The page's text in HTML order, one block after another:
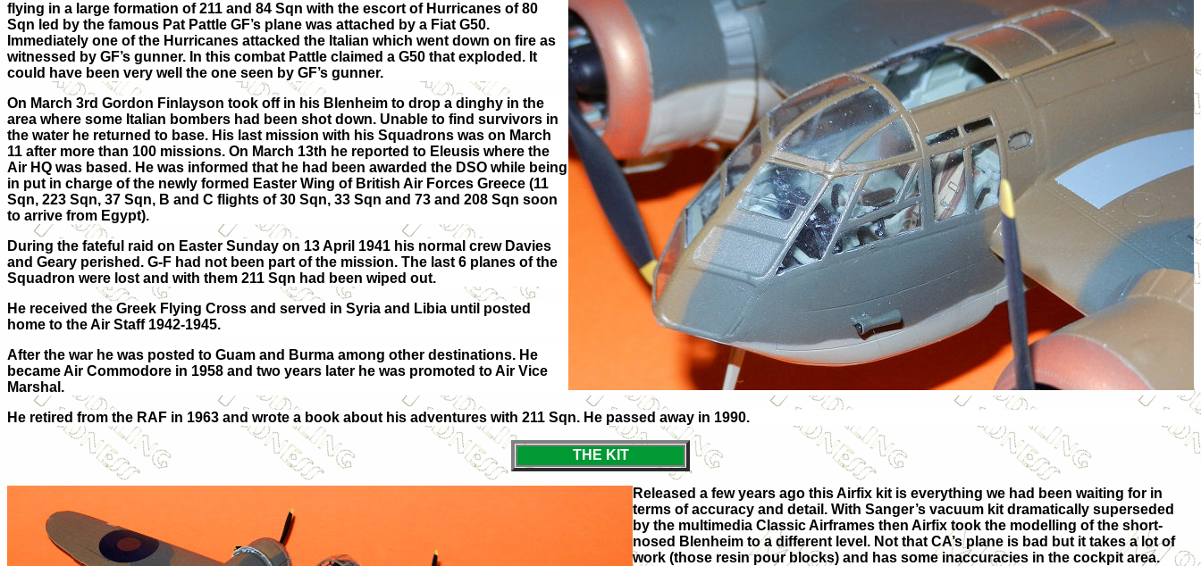
flying in a large formation of 211 and 84 Sqn with the escort of Hurricanes of 80
Sqn led by the famous Pat Pattle GF’s plane was attached by a Fiat G50.
Immediately one of the Hurricanes attacked the Italian which went down on fire as
witnessed by GF’s gunner. In this combat Pattle claimed a G50 that exploded. It
could have been very well the one seen by GF’s gunner.
On March 3rd Gordon Finlayson took off in his Blenheim to drop a dinghy in the
area where some Italian bombers had been shot down. Unable to find survivors in
the water he returned to base. His last mission with his Squadrons was on March
11 after more than 100 missions. On March 13th he reported to Eleusis where the
Air HQ was based. He was informed that he had been awarded the DSO while being
in put in charge of the newly formed Easter Wing of British Air Forces Greece (11
Sqn, 223 Sqn, 37 Sqn, B and C flights of 30 Sqn, 33 Sqn and 73 and 208 Sqn soon
to arrive from Egypt).
During the fateful raid on Easter Sunday on 13 April 1941 his normal crew Davies
and Geary perished. G-F had not been part of the mission. The last 6 planes of the
Squadron were lost and with them 211 Sqn had been wiped out.
He received the Greek Flying Cross and served in Syria and Libia until posted
home to the Air Staff 1942-1945.
After the war he was posted to Guam and Burma among other destinations. He
became Air Commodore in 1958 and two years later he was promoted to Air Vice
Marshal.
He retired from the RAF in 1963 and wrote a book about his adventures with 211 Sqn. He passed away in 1990.
THE KIT
Released a few years ago this Airfix kit is everything we had been waiting for in
terms of accuracy and detail. With Sanger’s vacuum kit dramatically superseded
by the multimedia Classic Airframes then Airfix took the modelling of the short-
nosed Blenheim to a different level. Not that CA’s plane is bad but it takes a lot of
work (those resin pour blocks) and has some inaccuracies in the cockpit area.